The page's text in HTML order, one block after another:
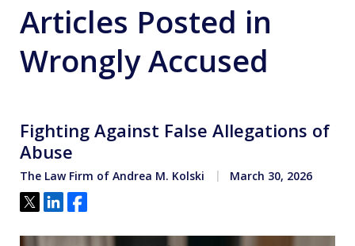
Articles Posted in
Wrongly Accused
Fighting Against False Allegations of
Abuse
The Law Firm of Andrea M. Kolski March 30, 2026
Tweet
ShareShare